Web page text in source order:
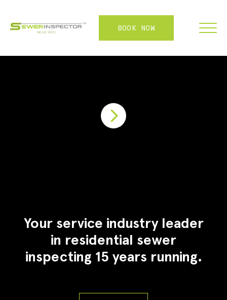
BOOK NOW
ABOUT
Your service industry leader
in residential sewer
inspecting 15 years running.